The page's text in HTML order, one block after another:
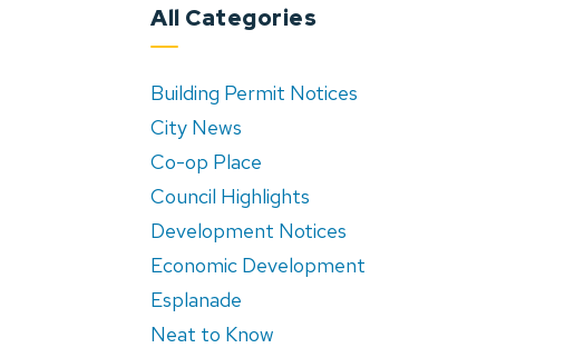
All Categories
Building Permit Notices
City News
Co-op Place
Council Highlights
Development Notices
Economic Development
Esplanade
Neat to Know